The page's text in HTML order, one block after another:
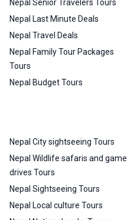
Nepal Senior Travelers Tours
Nepal Last Minute Deals
Nepal Travel Deals
Nepal Family Tour Packages
Tours
Nepal Budget Tours
Nepal City sightseeing Tours
Nepal Wildlife safaris and game
drives Tours
Nepal Sightseeing Tours
Nepal Local culture Tours